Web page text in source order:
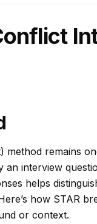
method remains
an interview
helps
how STAR
or context.